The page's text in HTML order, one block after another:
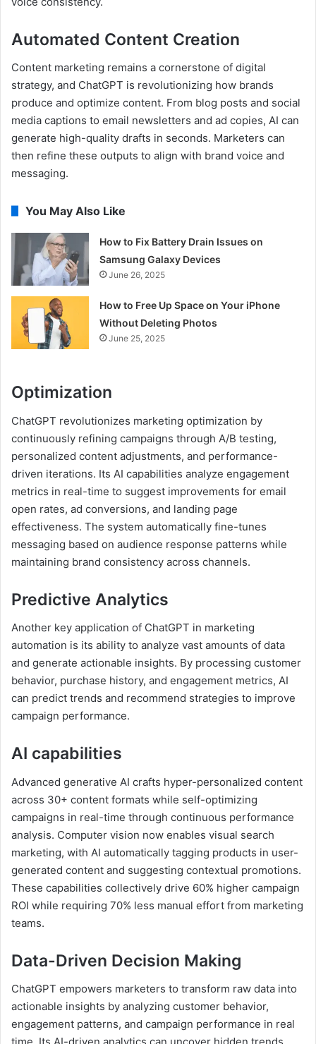
Automated Content Creation
Content marketing remains a cornerstone of digital
strategy, and ChatGPT is revolutionizing how brands
produce and optimize content. From blog posts and social
media captions to email newsletters and ad copies, AI can
generate high-quality drafts in seconds. Marketers can
then refine these outputs to align with brand voice and
messaging.
You May Also Like
How to Fix Battery Drain Issues on
Samsung Galaxy Devices
June 26, 2025
How to Free Up Space on Your iPhone
Without Deleting Photos
June 25, 2025
Optimization
ChatGPT revolutionizes marketing optimization by
continuously refining campaigns through A/B testing,
personalized content adjustments, and performance-
driven iterations. Its AI capabilities analyze engagement
metrics in real-time to suggest improvements for email
open rates, ad conversions, and landing page
effectiveness. The system automatically fine-tunes
messaging based on audience response patterns while
maintaining brand consistency across channels.
Predictive Analytics
Another key application of ChatGPT in marketing
automation is its ability to analyze vast amounts of data
and generate actionable insights. By processing customer
behavior, purchase history, and engagement metrics, AI
can predict trends and recommend strategies to improve
campaign performance.
AI capabilities
Advanced generative AI crafts hyper-personalized content
across 30+ content formats while self-optimizing
campaigns in real-time through continuous performance
analysis. Computer vision now enables visual search
marketing, with AI automatically tagging products in user-
generated content and suggesting contextual promotions.
These capabilities collectively drive 60% higher campaign
ROI while requiring 70% less manual effort from marketing
teams.
Data-Driven Decision Making
ChatGPT empowers marketers to transform raw data into
actionable insights by analyzing customer behavior,
engagement patterns, and campaign performance in real